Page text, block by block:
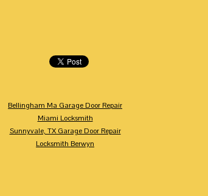
Bellingham Ma Garage Door Repair
Miami Locksmith
Sunnyvale, TX Garage Door Repair
Locksmith Berwyn